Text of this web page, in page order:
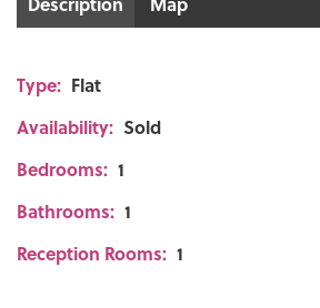
Type: Flat
Availability: Sold
Bedrooms: 1
Bathrooms: 1
Reception Rooms: 1